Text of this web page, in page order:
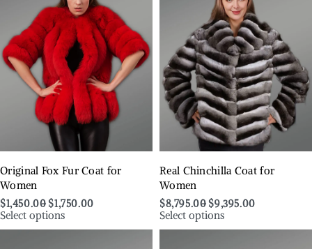
Original Fox Fur Coat for
Women
$1,450.00 $1,750.00
Select options
Real Chinchilla Coat for
Women
$8,795.00 $9,395.00
Select options